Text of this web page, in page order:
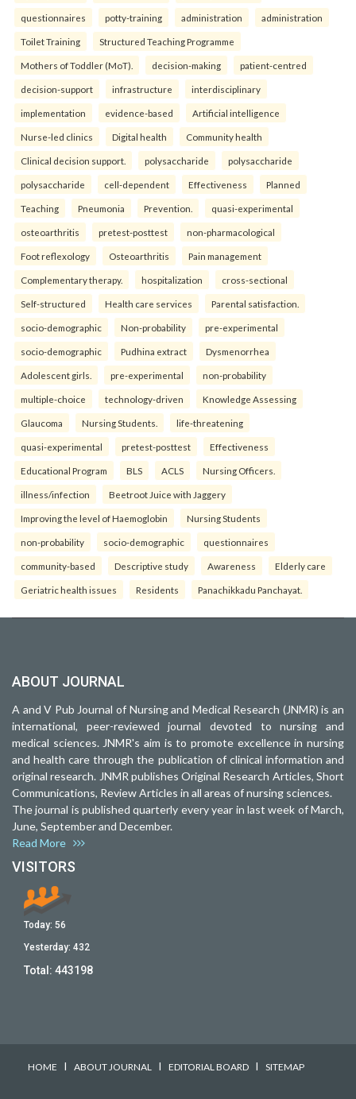
questionnaires potty-training administration administration
Toilet Training Structured Teaching Programme
Mothers of Toddler (MoT). decision-making patient-centred
decision-support infrastructure interdisciplinary
implementation evidence-based Artificial intelligence
Nurse-led clinics Digital health Community health
Clinical decision support. polysaccharide polysaccharide
polysaccharide cell-dependent Effectiveness Planned
Teaching Pneumonia Prevention. quasi-experimental
osteoarthritis pretest-posttest non-pharmacological
Foot reflexology Osteoarthritis Pain management
Complementary therapy. hospitalization cross-sectional
Self-structured Health care services Parental satisfaction.
socio-demographic Non-probability pre-experimental
socio-demographic Pudhina extract Dysmenorrhea
Adolescent girls. pre-experimental non-probability
multiple-choice technology-driven Knowledge Assessing
Glaucoma Nursing Students. life-threatening
quasi-experimental pretest-posttest Effectiveness
Educational Program BLS ACLS Nursing Officers.
illness/infection Beetroot Juice with Jaggery
Improving the level of Haemoglobin Nursing Students
non-probability socio-demographic questionnaires
community-based Descriptive study Awareness Elderly care
Geriatric health issues Residents Panachikkadu Panchayat.
ABOUT JOURNAL
A and V Pub Journal of Nursing and Medical Research (JNMR) is an
international, peer-reviewed journal devoted to nursing and
medical sciences. JNMR's aim is to promote excellence in nursing
and health care through the publication of clinical information and
original research. JNMR publishes Original Research Articles, Short
Communications, Review Articles in all areas of nursing sciences.
The journal is published quarterly every year in last week of March,
June, September and December.
Read More
VISITORS
Today: 56
Yesterday: 432
Total: 443198
HOME I ABOUT JOURNAL I EDITORIAL BOARD I SITEMAP